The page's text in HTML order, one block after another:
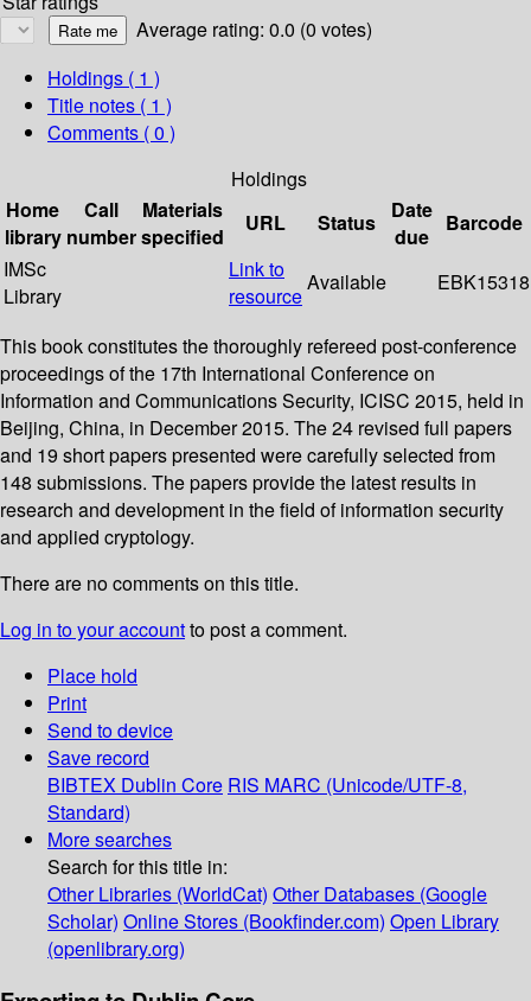
Average rating: 0.0 (0 votes)
Holdings ( 1 )
Title notes ( 1 )
Comments ( 0 )
Holdings
Home
library
Call
number
Materials
specified
URL Status
Date
due
Barcode
IMSc
Library
Link to
resource
Available EBK15318
This book constitutes the thoroughly refereed post-conference
proceedings of the 17th International Conference on
Information and Communications Security, ICISC 2015, held in
Beijing, China, in December 2015. The 24 revised full papers
and 19 short papers presented were carefully selected from
148 submissions. The papers provide the latest results in
research and development in the field of information security
and applied cryptology.
There are no comments on this title.
Log in to your accountto post a comment.
Place hold
Print
Send to device
Save record
BIBTEX Dublin Core RIS MARC (Unicode/UTF-8,
Standard)
More searches
Search for this title in:
Other Libraries (WorldCat) Other Databases (Google
Scholar) Online Stores (Bookfinder.com) Open Library
(openlibrary.org)